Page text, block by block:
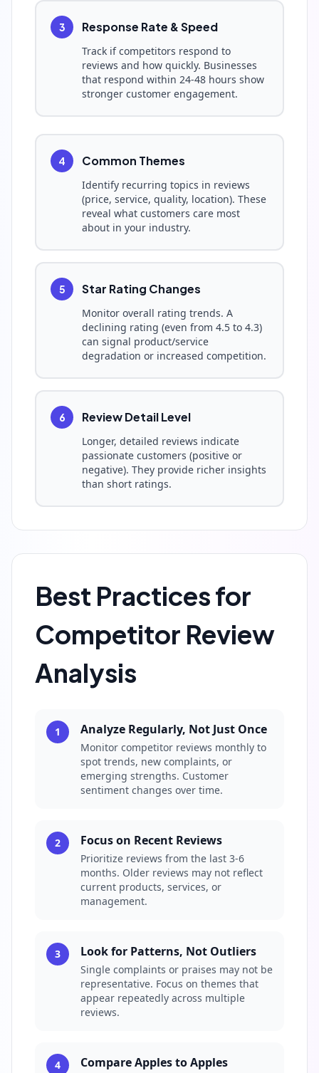
3 Response Rate & Speed
Track if competitors respond to
reviews and how quickly. Businesses
that respond within 24-48 hours show
stronger customer engagement.
4 Common Themes
Identify recurring topics in reviews
(price, service, quality, location). These
reveal what customers care most
about in your industry.
5 Star Rating Changes
Monitor overall rating trends. A
declining rating (even from 4.5 to 4.3)
can signal product/service
degradation or increased competition.
6 Review Detail Level
Longer, detailed reviews indicate
passionate customers (positive or
negative). They provide richer insights
than short ratings.
Best Practices for
Competitor Review
Analysis
1 Analyze Regularly, Not Just Once
Monitor competitor reviews monthly to
spot trends, new complaints, or
emerging strengths. Customer
sentiment changes over time.
2 Focus on Recent Reviews
Prioritize reviews from the last 3-6
months. Older reviews may not reflect
current products, services, or
management.
3 Look for Patterns, Not Outliers
Single complaints or praises may not be
representative. Focus on themes that
appear repeatedly across multiple
reviews.
4 Compare Apples to Apples